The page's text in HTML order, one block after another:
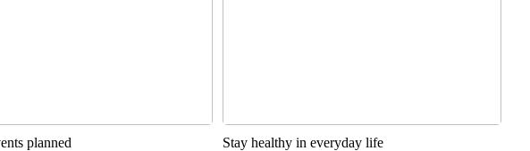
planned Stay healthy in everyday life